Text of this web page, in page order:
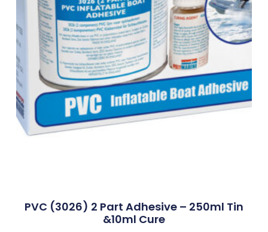
PVC (3026) 2 Part Adhesive – 250ml Tin
&10ml Cure